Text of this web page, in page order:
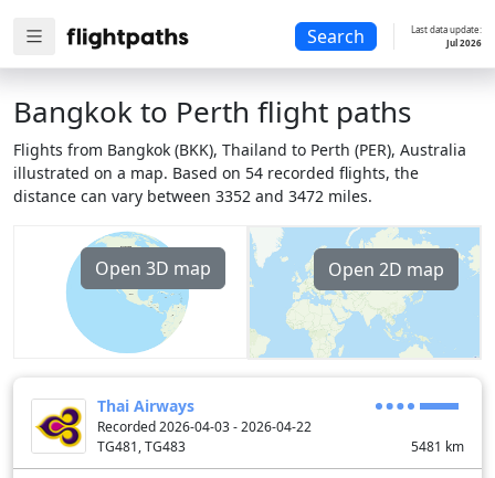
Search
Last data update:
Jul 2026
Bangkok to Perth flight paths
Flights from Bangkok (BKK), Thailand to Perth (PER), Australia
illustrated on a map. Based on 54 recorded flights, the
distance can vary between 3352 and 3472 miles.
Open 3D map Open 2D map
Thai Airways
Recorded 2026-04-03 - 2026-04-22
TG481, TG483
5481 km